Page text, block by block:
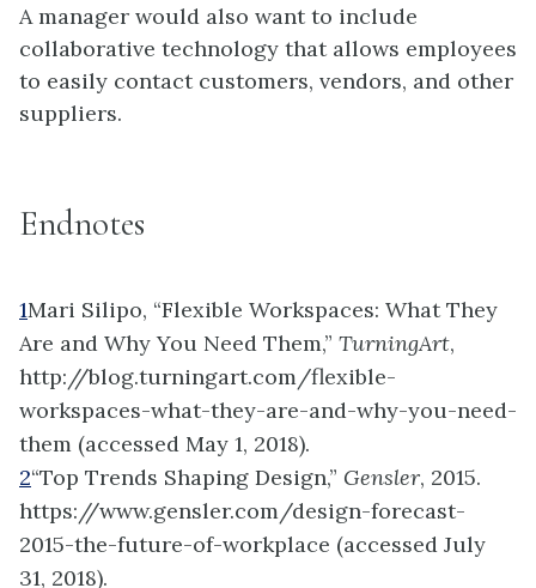
A manager would also want to include
collaborative technology that allows employees
to easily contact customers, vendors, and other
suppliers.
Endnotes
1Mari Silipo, “Flexible Workspaces: What They
Are and Why You Need Them,” TurningArt,
http://blog.turningart.com/flexible-
workspaces-what-they-are-and-why-you-need-
them (accessed May 1, 2018).
2“Top Trends Shaping Design,” Gensler, 2015.
https://www.gensler.com/design-forecast-
2015-the-future-of-workplace (accessed July
31, 2018).